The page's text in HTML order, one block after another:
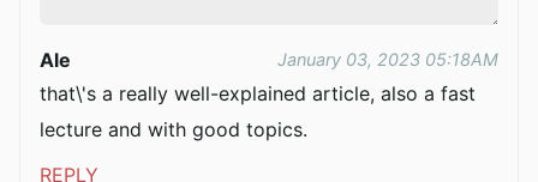
Ale January 03, 2023 05:18AM
that\'s a really well-explained article, also a fast
lecture and with good topics.
REPLY